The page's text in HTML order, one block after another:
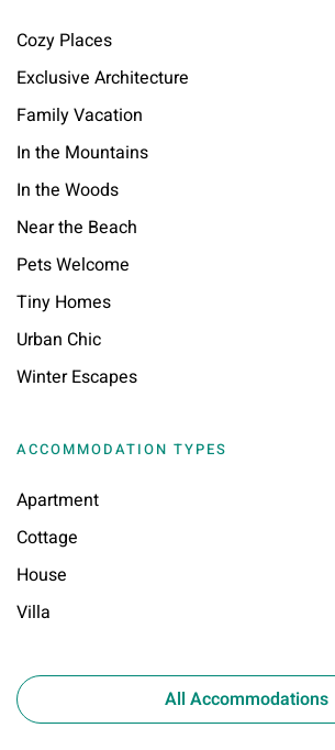
Cozy Places
Exclusive Architecture
Family Vacation
In the Mountains
In the Woods
Near the Beach
Pets Welcome
Tiny Homes
Urban Chic
Winter Escapes
ACCOMMODATION TYPES
Apartment
Cottage
House
Villa
All Accommodations